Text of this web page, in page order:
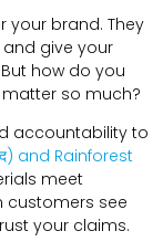
your brand. They
give your
But how do you
so much?
accountability to
and Rainforest
meet
customers see
your claims.